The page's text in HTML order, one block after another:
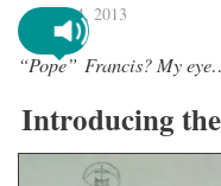
April 4, 2013
“Pope” Francis? My
Introducing